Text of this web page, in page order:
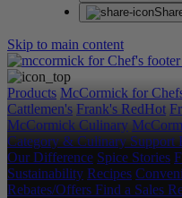
Skip to main content
Products McCormick for
Cattlemen's Frank's RedHot
McCormick Culinary
Category & Culinary Support
Our Difference Spice Stories
Sustainability Recipes
Rebates/Offers Find a Sales